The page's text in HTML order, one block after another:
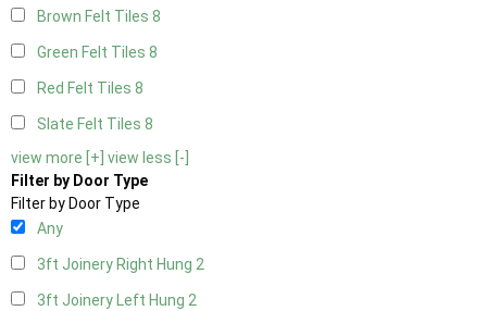
Brown Felt Tiles 8
Green Felt Tiles 8
Red Felt Tiles 8
Slate Felt Tiles 8
view more [+] view less [-]
Filter by Door Type
Filter by Door Type
Any
3ft Joinery Right Hung 2
3ft Joinery Left Hung 2